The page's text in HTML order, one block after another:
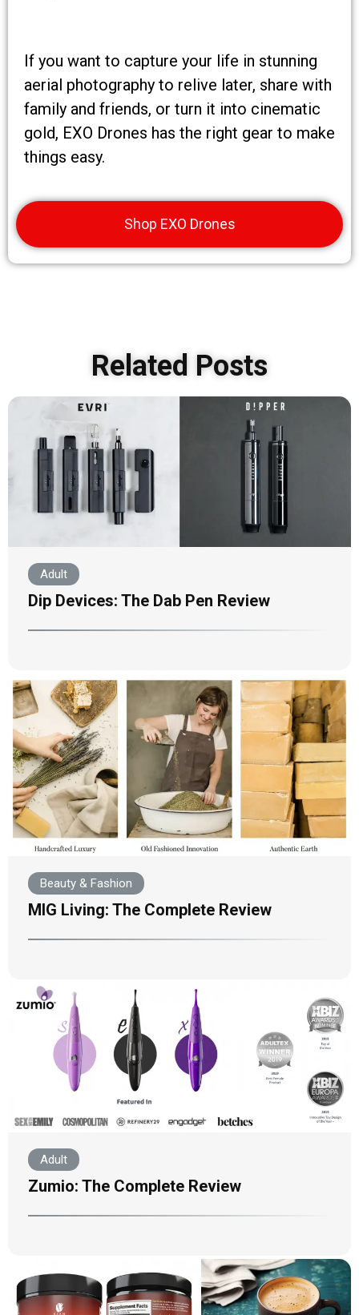
If you want to capture your life in stunning
aerial photography to relive later, share with
family and friends, or turn it into cinematic
gold, EXO Drones has the right gear to make
things easy.
Shop EXO Drones
Related Posts
Adult
Dip Devices: The Dab Pen Review
Beauty & Fashion
MIG Living: The Complete Review
Adult
Zumio: The Complete Review